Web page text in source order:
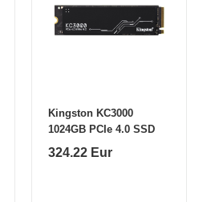
Kingston KC3000
1024GB PCIe 4.0 SSD
324.22 Eur